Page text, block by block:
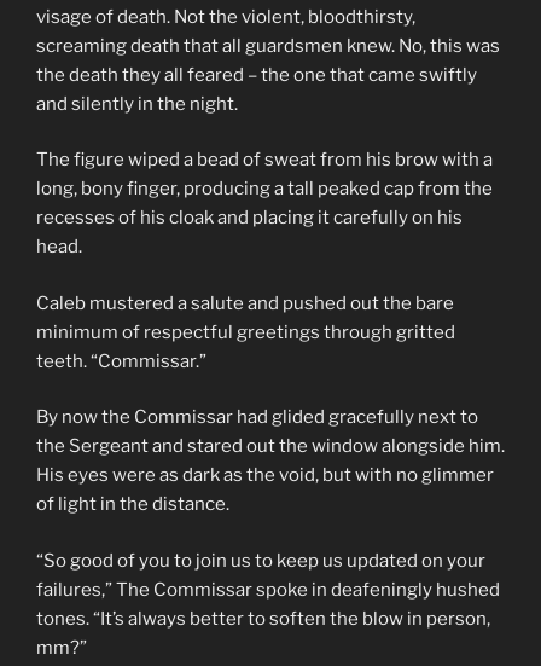
visage of death. Not the violent, bloodthirsty,
screaming death that all guardsmen knew. No, this was
the death they all feared – the one that came swiftly
and silently in the night.
The figure wiped a bead of sweat from his brow with a
long, bony finger, producing a tall peaked cap from the
recesses of his cloak and placing it carefully on his
head.
Caleb mustered a salute and pushed out the bare
minimum of respectful greetings through gritted
teeth. “Commissar.”
By now the Commissar had glided gracefully next to
the Sergeant and stared out the window alongside him.
His eyes were as dark as the void, but with no glimmer
of light in the distance.
“So good of you to join us to keep us updated on your
failures,” The Commissar spoke in deafeningly hushed
tones. “It’s always better to soften the blow in person,
mm?”